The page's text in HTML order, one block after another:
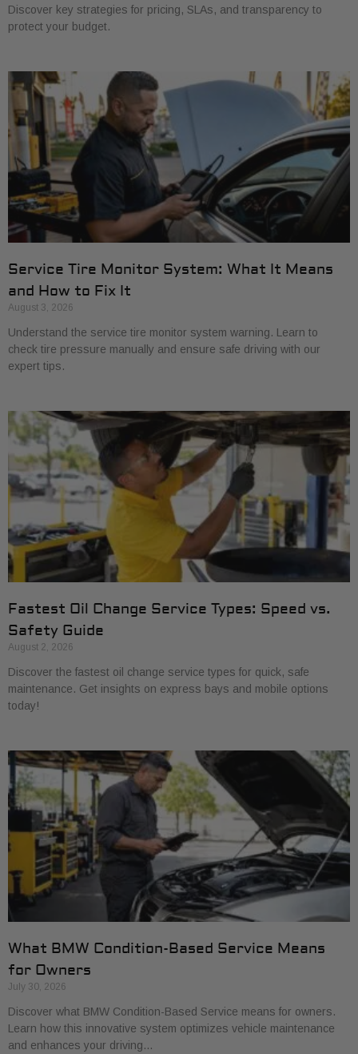
Discover key strategies for pricing, SLAs, and transparency to
protect your budget.
Service Tire Monitor System: What It Means
and How to Fix It
August 3, 2026
Understand the service tire monitor system warning. Learn to
check tire pressure manually and ensure safe driving with our
expert tips.
Fastest Oil Change Service Types: Speed vs.
Safety Guide
August 2, 2026
Discover the fastest oil change service types for quick, safe
maintenance. Get insights on express bays and mobile options
today!
What BMW Condition-Based Service Means
for Owners
July 30, 2026
Discover what BMW Condition-Based Service means for owners.
Learn how this innovative system optimizes vehicle maintenance
and enhances your driving…